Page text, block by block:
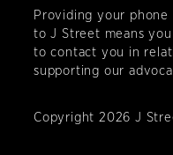
Providing your phone
to J Street means
to contact you in
supporting our
Copyright 2026 J